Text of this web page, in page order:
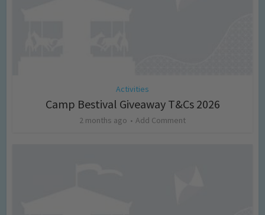
Activities
Camp Bestival Giveaway T&Cs 2026
2 months ago Add Comment